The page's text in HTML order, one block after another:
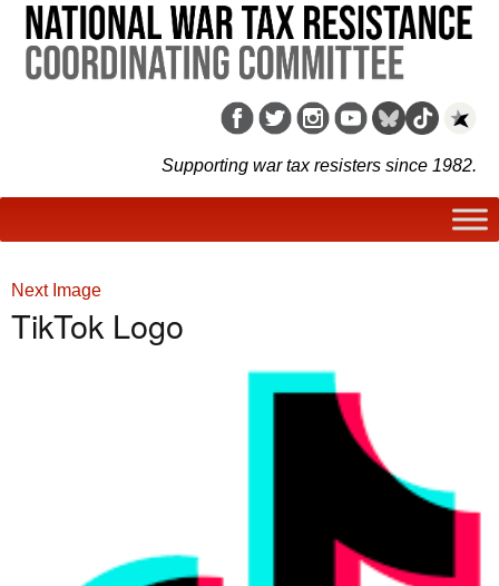
Supporting war tax resisters since 1982.
Next Image
TikTok Logo